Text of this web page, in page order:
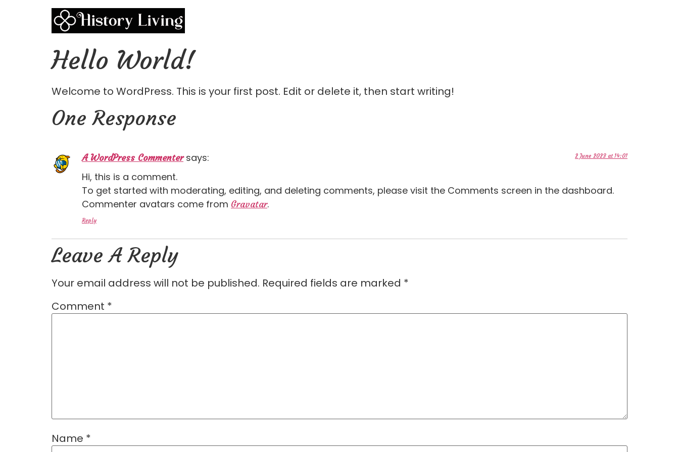
Hello World!
Welcome to WordPress. This is your first post. Edit or delete it, then start writing!
One Response
A WordPress Commenter says: 2 June 2023 at 14:01
Hi, this is a comment.
To get started with moderating, editing, and deleting comments, please visit the Comments screen in the dashboard.
Commenter avatars come from Gravatar.
Reply
Leave A Reply
Your email address will not be published. Required fields are marked *
Comment *
Name *